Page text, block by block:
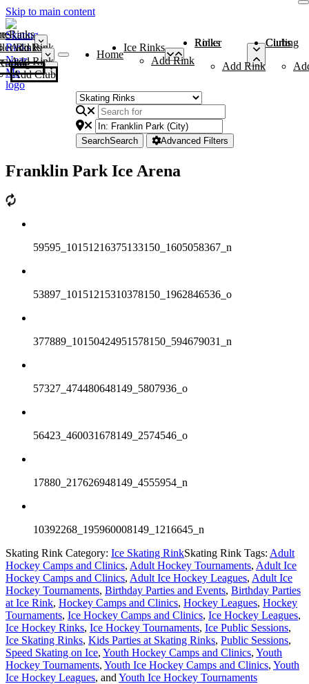
Skip to main content
Rinks
Add Rink
Rinks
Add Rink
Curling Clubs
Add Club
Home
Ice Rinks
Add Rink
Roller Rinks
Add Rink
Curling Clubs
SearchSearch Advanced Filters
Franklin Park Ice Arena
59595_10151216375133150_1605058367_n
53897_10151215310378150_1962846536_o
377889_10150424951578150_594679031_n
57327_474480648149_5807936_o
56423_460031678149_2574546_o
17880_217626948149_4555954_n
10392268_195960008149_1216645_n
Skating Rink Category: Ice Skating RinkSkating Rink Tags: Adult
Hockey Camps and Clinics, Adult Hockey Tournaments, Adult Ice
Hockey Camps and Clinics, Adult Ice Hockey Leagues, Adult Ice
Hockey Tournaments, Birthday Parties and Events, Birthday Parties
at Ice Rink, Hockey Camps and Clinics, Hockey Leagues, Hockey
Tournaments, Ice Hockey Camps and Clinics, Ice Hockey Leagues,
Ice Hockey Rinks, Ice Hockey Tournaments, Ice Public Sessions,
Ice Skating Rinks, Kids Parties at Skating Rinks, Public Sessions,
Speed Skating on Ice, Youth Hockey Camps and Clinics, Youth
Hockey Tournaments, Youth Ice Hockey Camps and Clinics, Youth
Ice Hockey Leagues, and Youth Ice Hockey Tournaments